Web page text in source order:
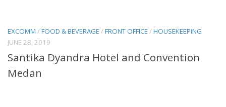
EXCOMM /FOOD & BEVERAGE /FRONT OFFICE /HOUSEKEEPING
JUNE 28, 2019
Santika Dyandra Hotel and Convention
Medan